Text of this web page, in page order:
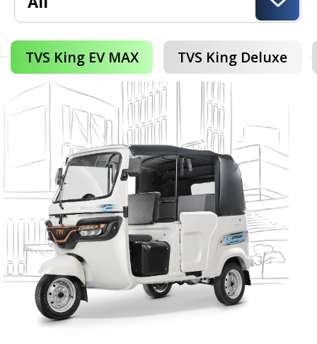
TVS King EV MAX TVS King Deluxe